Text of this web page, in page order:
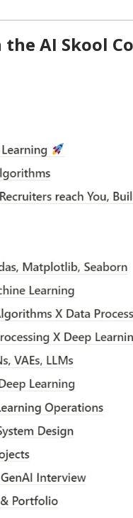
AI Skool